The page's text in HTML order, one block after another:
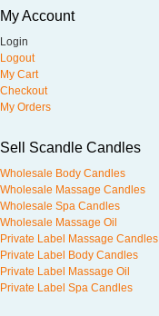
My Account
Login
Logout
My Cart
Checkout
My Orders
Sell Scandle Candles
Wholesale Body Candles
Wholesale Massage Candles
Wholesale Spa Candles
Wholesale Massage Oil
Private Label Massage Candles
Private Label Body Candles
Private Label Massage Oil
Private Label Spa Candles